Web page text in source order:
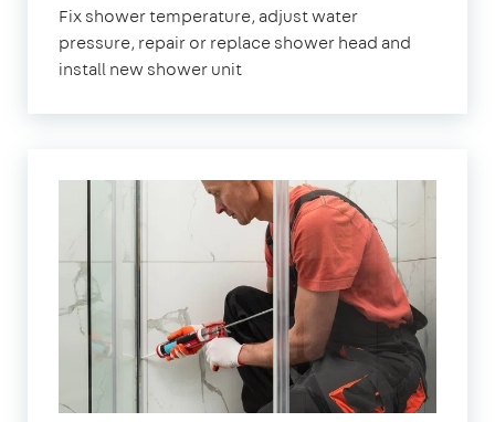
Fix shower temperature, adjust water
pressure, repair or replace shower head and
install new shower unit